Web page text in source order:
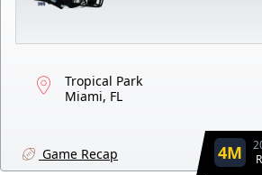
Tropical Park
Miami, FL
Game Recap 4M